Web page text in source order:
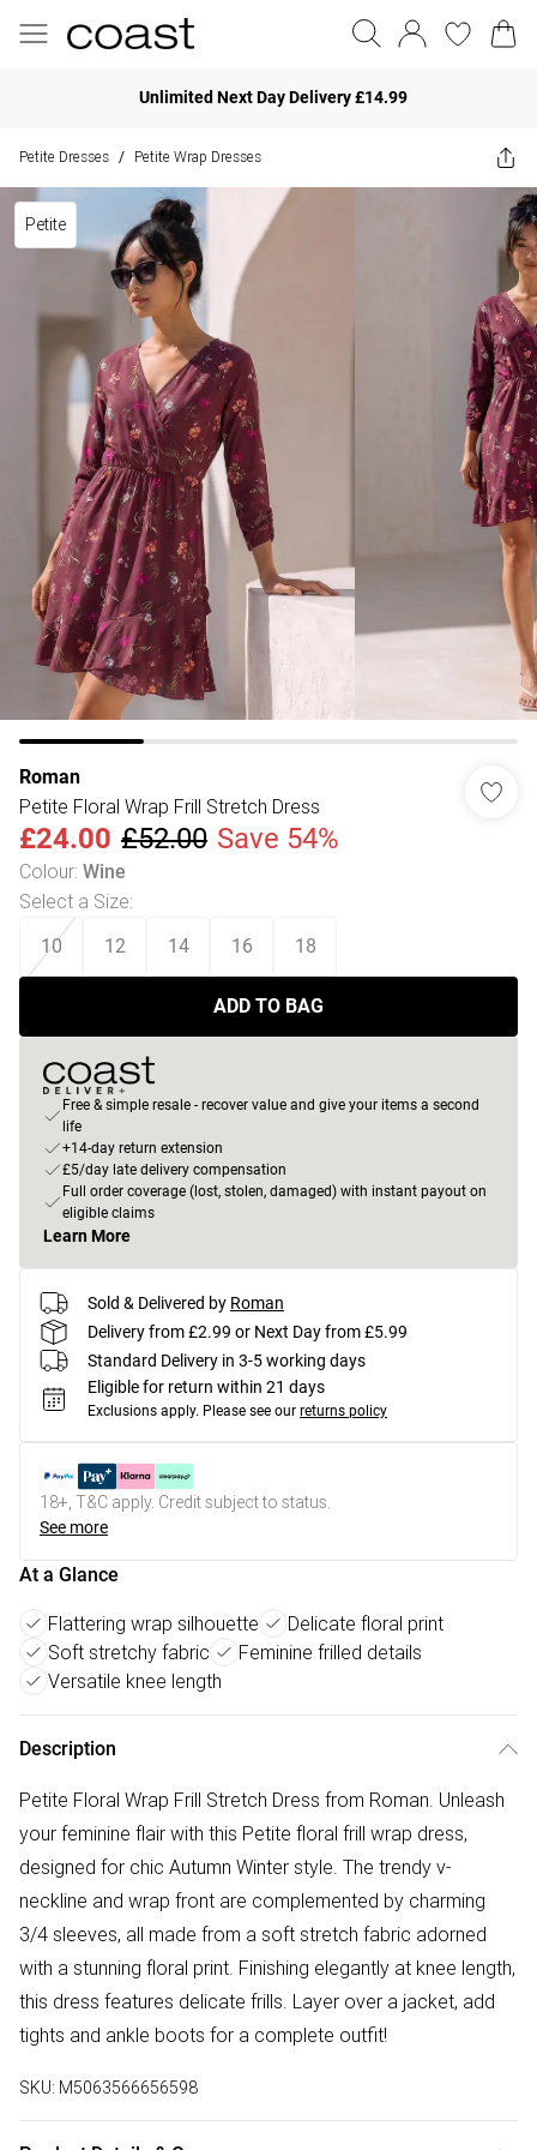
Unlimited Next Day Delivery £14.99
Petite Dresses / Petite Wrap Dresses
Petite
Roman
Petite Floral Wrap Frill Stretch Dress
£24.00 £52.00 Save 54%
Colour: Wine
Select a Size:
10 12 14 16 18
ADD TO BAG
Free & simple resale - recover value and give your items a second
life
+14-day return extension
£5/day late delivery compensation
Full order coverage (lost, stolen, damaged) with instant payout on
eligible claims
Learn More
Sold & Delivered by Roman
Delivery from £2.99 or Next Day from £5.99
Standard Delivery in 3-5 working days
Eligible for return within 21 days
Exclusions apply. Please see our returns policy
18+, T&C apply. Credit subject to status.
See more
At a Glance
Flattering wrap silhouette
Delicate floral print
Soft stretchy fabric
Feminine frilled details
Versatile knee length
Description
Petite Floral Wrap Frill Stretch Dress from Roman. Unleash
your feminine flair with this Petite floral frill wrap dress,
designed for chic Autumn Winter style. The trendy v-
neckline and wrap front are complemented by charming
3/4 sleeves, all made from a soft stretch fabric adorned
with a stunning floral print. Finishing elegantly at knee length,
this dress features delicate frills. Layer over a jacket, add
tights and ankle boots for a complete outfit!
SKU: M5063566656598